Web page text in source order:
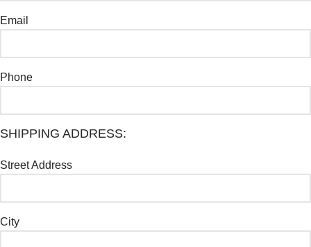
Email
Phone
SHIPPING ADDRESS:
Street Address
City